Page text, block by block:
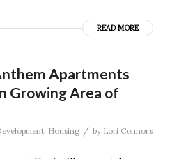
READ MORE
Apartments
Growing Area of
, Housing / by Lori Connors